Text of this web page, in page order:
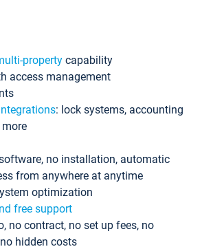
property capability
access management
: lock systems, accounting
no installation, automatic
from anywhere at anytime
optimization
free support
no contract, no set up fees, no
hidden costs